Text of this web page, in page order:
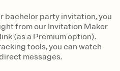
bachelor party invitation, you
from our Invitation Maker
(as a Premium option).
tools, you can watch
messages.